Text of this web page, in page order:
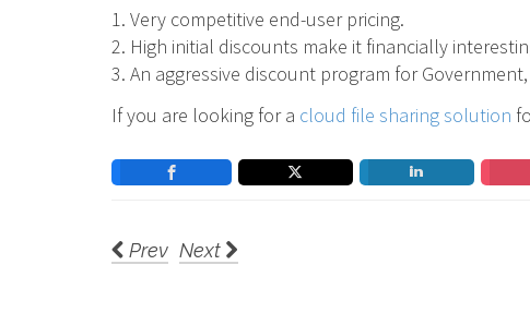
1. Very competitive end-user pricing.
2. High initial discounts make it financially
3. An aggressive discount program for
If you are looking for a cloud file sharing solution
Prev Next